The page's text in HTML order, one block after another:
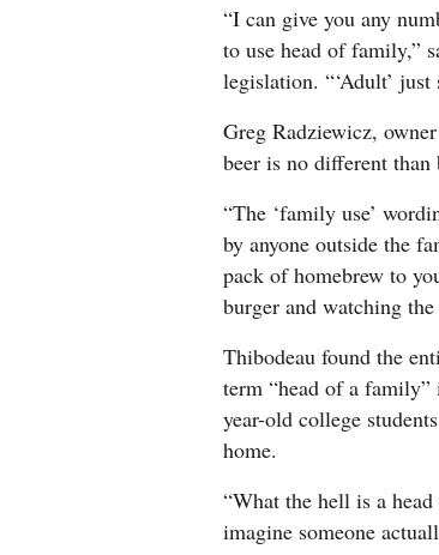
“I can give you any
to use head of family,”
legislation. “‘Adult’
Greg Radziewicz,
beer is no different than
“The ‘family use’
by anyone outside the
pack of homebrew to
burger and watching
Thibodeau found the
term “head of a family”
year-old college
home.
“What the hell is a
imagine someone